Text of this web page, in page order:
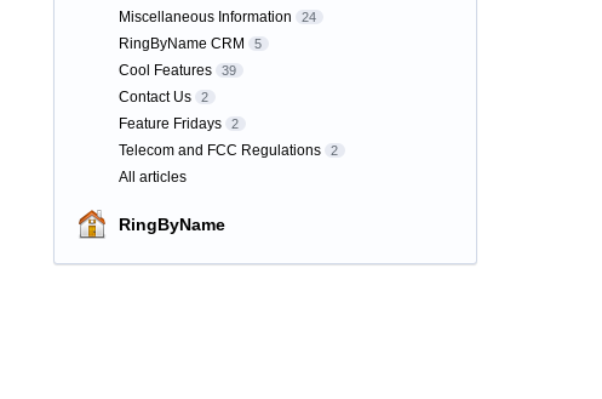
Miscellaneous Information 24
RingByName CRM 5
Cool Features 39
Contact Us 2
Feature Fridays 2
Telecom and FCC Regulations 2
All articles
RingByName